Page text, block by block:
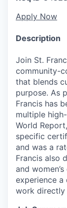
Apply Now
Description
Join St.
community-
that blends
purpose. As
Francis has
multiple
World
specific
and was a
Francis also
and
experience a
work directly